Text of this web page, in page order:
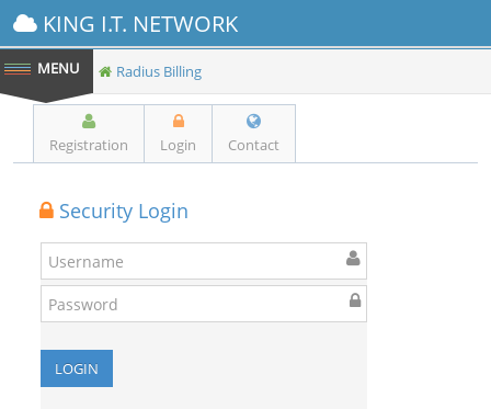
KING I.T. NETWORK
Radius Billing
Registration Login Contact
Security Login